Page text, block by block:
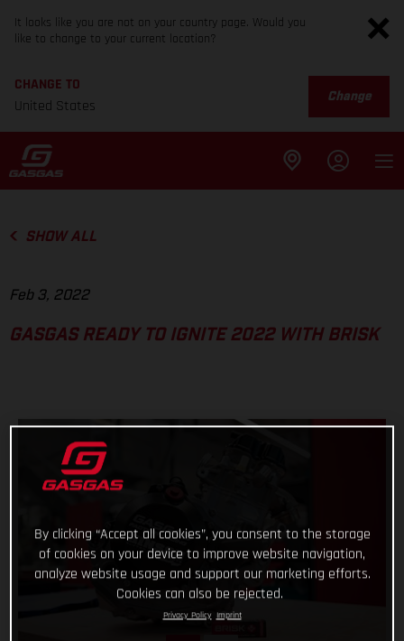
It looks like you are not on your country page. Would you
like to change to your current location?
CHANGE TO
United States
Change
SHOW ALL
Feb 3, 2022
GASGAS READY TO IGNITE 2022 WITH BRISK
By clicking “Accept all cookies”, you consent to the storage
of cookies on your device to improve website navigation,
analyze website usage and support our marketing efforts.
Cookies can also be rejected.
Privacy Policy Imprint